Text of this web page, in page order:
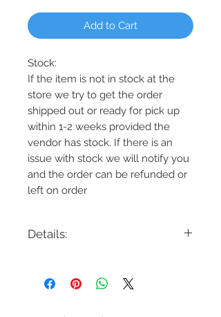
Add to Cart
Stock:
If the item is not in stock at the
store we try to get the order
shipped out or ready for pick up
within 1-2 weeks provided the
vendor has stock. If there is an
issue with stock we will notify you
and the order can be refunded or
left on order
Details:
Chandelier